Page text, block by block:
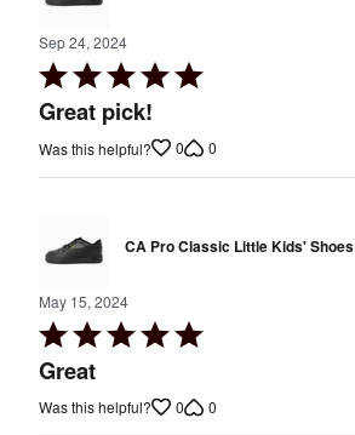
Sep 24, 2024
Rated
5
of
Great pick!
Was this helpful? 0 0
CA Pro Classic Little Kids' Shoes
May 15, 2024
Rated
5
of
Great
Was this helpful? 0 0